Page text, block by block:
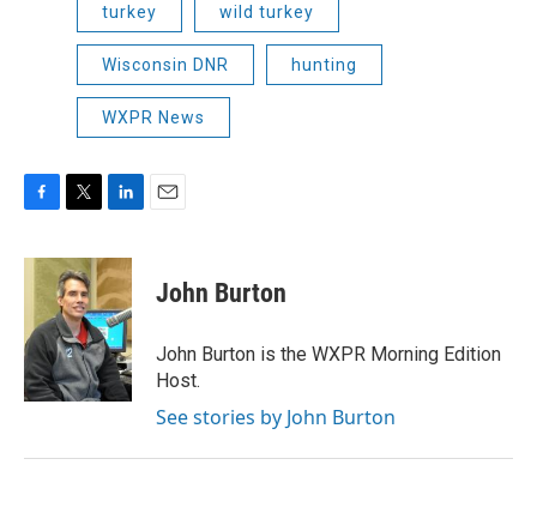
turkey wild turkey
Wisconsin DNR hunting
WXPR News
F
c
o
o
k
T
i
t
t
e
r
L
n
k
e
d
I
n
E
John Burton
John Burton is the WXPR Morning Edition
Host.
See stories by John Burton